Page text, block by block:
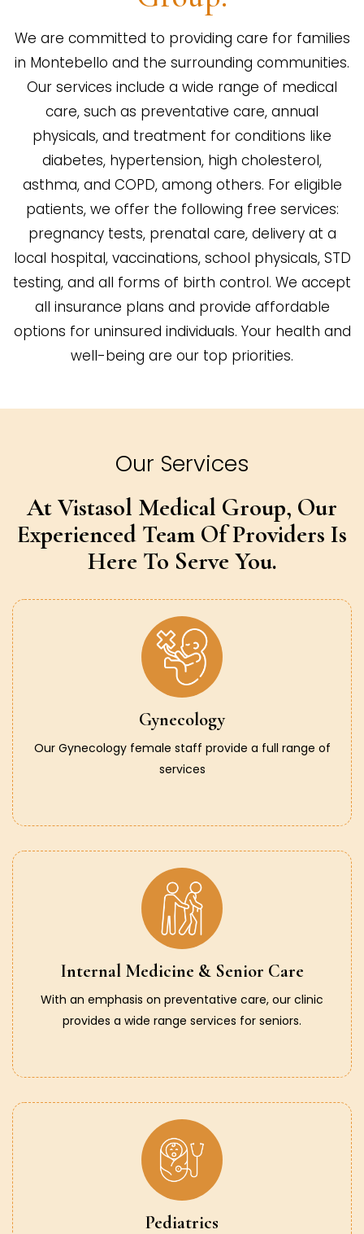
We are committed to providing care for families
in Montebello and the surrounding communities.
Our services include a wide range of medical
care, such as preventative care, annual
physicals, and treatment for conditions like
diabetes, hypertension, high cholesterol,
asthma, and COPD, among others. For eligible
patients, we offer the following free services:
pregnancy tests, prenatal care, delivery at a
local hospital, vaccinations, school physicals, STD
testing, and all forms of birth control. We accept
all insurance plans and provide affordable
options for uninsured individuals. Your health and
well-being are our top priorities.
Our Services
At Vistasol Medical Group, Our
Experienced Team Of Providers Is
Here To Serve You.
Gynecology
Our Gynecology female staff provide a full range of
services
Internal Medicine & Senior Care
With an emphasis on preventative care, our clinic
provides a wide range services for seniors.
Pediatrics